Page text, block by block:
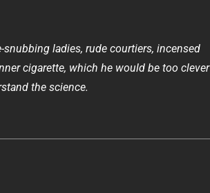
ladies, rude courtiers, incensed
cigarette, which he would be too clever
the science.